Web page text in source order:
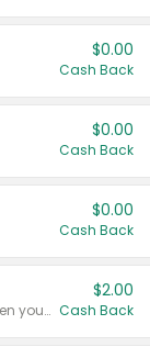
$0.00
Cash Back
$0.00
Cash Back
$0.00
Cash Back
Any variety. Earn $2.00 Cash Back when you spend $10 or more before tax and after discounts and coupons in one transaction.
$2.00
Cash Back